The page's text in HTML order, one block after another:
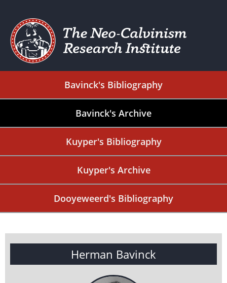
Bavinck's Bibliography
Bavinck's Archive
Kuyper's Bibliography
Kuyper's Archive
Dooyeweerd's Bibliography
Herman Bavinck